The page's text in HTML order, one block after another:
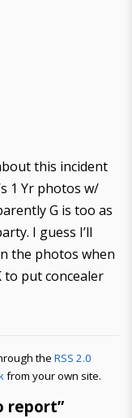
this incident
1 Yr photos w/
G is too as
I guess I’ll
the photos when
to put concealer
the RSS 2.0
from your own site.
report”